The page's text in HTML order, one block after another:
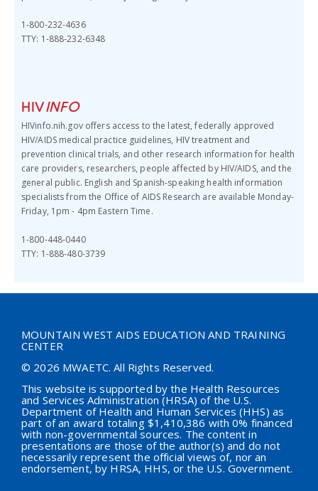
1-800-232-4636
TTY: 1-888-232-6348
HIVINFO
HIVinfo.nih.gov offers access to the latest, federally approved
HIV/AIDS medical practice guidelines, HIV treatment and
prevention clinical trials, and other research information for health
care providers, researchers, people affected by HIV/AIDS, and the
general public. English and Spanish-speaking health information
specialists from the Office of AIDS Research are available Monday-
Friday, 1pm - 4pm Eastern Time.
1-800-448-0440
TTY: 1-888-480-3739
MOUNTAIN WEST AIDS EDUCATION AND TRAINING
CENTER
© 2026 MWAETC. All Rights Reserved.
This website is supported by the Health Resources
and Services Administration (HRSA) of the U.S.
Department of Health and Human Services (HHS) as
part of an award totaling $1,410,386 with 0% financed
with non-governmental sources. The content in
presentations are those of the author(s) and do not
necessarily represent the official views of, nor an
endorsement, by HRSA, HHS, or the U.S. Government.